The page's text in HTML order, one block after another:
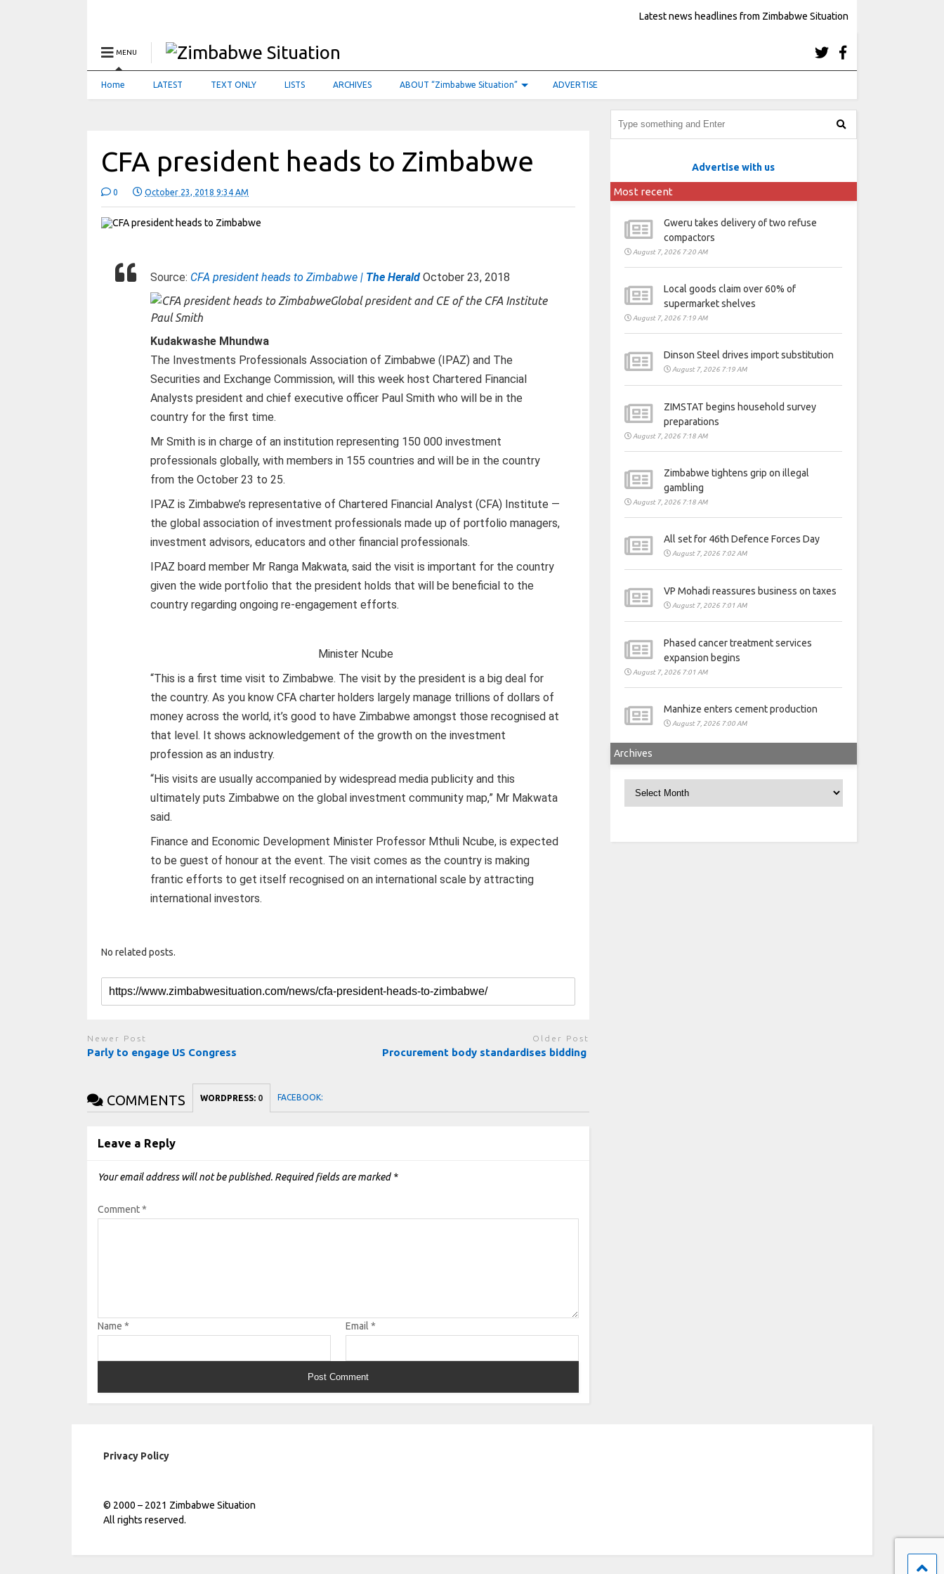
Latest news headlines from Zimbabwe Situation
MENU
Home LATEST TEXT ONLY LISTS ARCHIVES ABOUT “Zimbabwe Situation” ADVERTISE
CFA president heads to Zimbabwe
0 October 23, 2018 9:34 AM
Source: CFA president heads to Zimbabwe | The Herald October 23, 2018
Global president and CE of the CFA Institute
Paul Smith
Kudakwashe Mhundwa
The Investments Professionals Association of Zimbabwe (IPAZ) and The
Securities and Exchange Commission, will this week host Chartered Financial
Analysts president and chief executive officer Paul Smith who will be in the
country for the first time.
Mr Smith is in charge of an institution representing 150 000 investment
professionals globally, with members in 155 countries and will be in the country
from the October 23 to 25.
IPAZ is Zimbabwe’s representative of Chartered Financial Analyst (CFA) Institute —
the global association of investment professionals made up of portfolio managers,
investment advisors, educators and other financial professionals.
IPAZ board member Mr Ranga Makwata, said the visit is important for the country
given the wide portfolio that the president holds that will be beneficial to the
country regarding ongoing re-engagement efforts.
Minister Ncube
“This is a first time visit to Zimbabwe. The visit by the president is a big deal for
the country. As you know CFA charter holders largely manage trillions of dollars of
money across the world, it’s good to have Zimbabwe amongst those recognised at
that level. It shows acknowledgement of the growth on the investment
profession as an industry.
“His visits are usually accompanied by widespread media publicity and this
ultimately puts Zimbabwe on the global investment community map,” Mr Makwata
said.
Finance and Economic Development Minister Professor Mthuli Ncube, is expected
to be guest of honour at the event. The visit comes as the country is making
frantic efforts to get itself recognised on an international scale by attracting
international investors.
No related posts.
Newer Post
Parly to engage US Congress
Older Post
Procurement body standardises bidding
COMMENTS WORDPRESS: 0 FACEBOOK:
Leave a Reply
Your email address will not be published. Required fields are marked *
Comment*
Name* Email *
Advertise with us
Most recent
Gweru takes delivery of two refuse
compactors
August 7, 2026 7:20 AM
Local goods claim over 60% of
supermarket shelves
August 7, 2026 7:19 AM
Dinson Steel drives import substitution
August 7, 2026 7:19 AM
ZIMSTAT begins household survey
preparations
August 7, 2026 7:18 AM
Zimbabwe tightens grip on illegal
gambling
August 7, 2026 7:18 AM
All set for 46th Defence Forces Day
August 7, 2026 7:02 AM
VP Mohadi reassures business on taxes
August 7, 2026 7:01 AM
Phased cancer treatment services
expansion begins
August 7, 2026 7:01 AM
Manhize enters cement production
August 7, 2026 7:00 AM
Archives
Privacy Policy
© 2000 – 2021 Zimbabwe Situation
All rights reserved.